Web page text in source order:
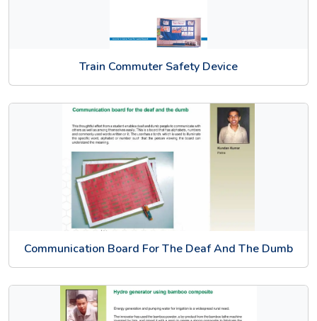
Train Commuter Safety Device
Communication Board For The Deaf And The Dumb